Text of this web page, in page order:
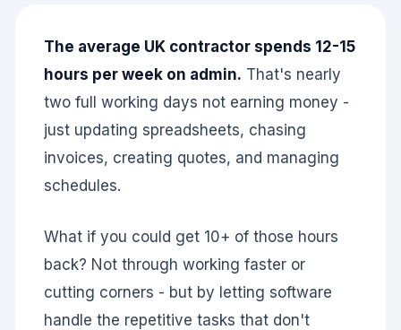
The average UK contractor spends 12-15
hours per week on admin. That's nearly
two full working days not earning money -
just updating spreadsheets, chasing
invoices, creating quotes, and managing
schedules.
What if you could get 10+ of those hours
back? Not through working faster or
cutting corners - but by letting software
handle the repetitive tasks that don't